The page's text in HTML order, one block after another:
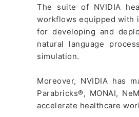
The suite of NVIDIA
workflows equipped with
for developing and
natural language
simulation.
Moreover, NVIDIA has
Parabricks®, MONAI,
accelerate healthcare